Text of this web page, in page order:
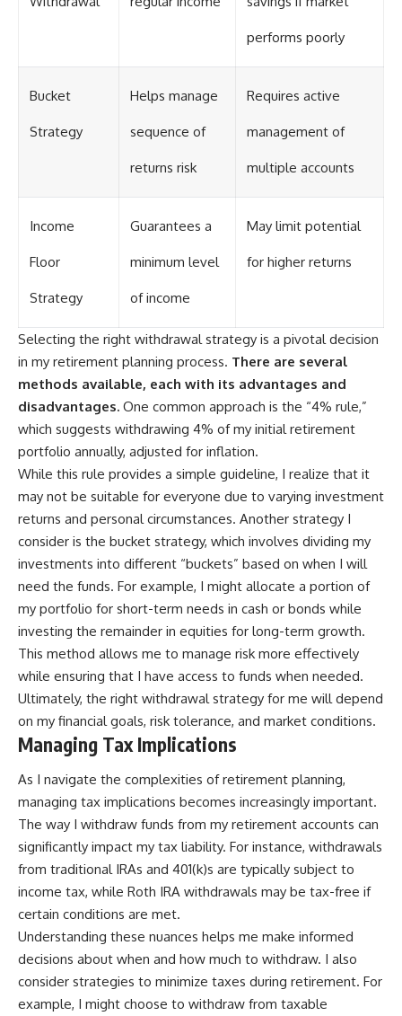
performs poorly
Bucket
Strategy
Helps manage
sequence of
returns risk
Requires active
management of
multiple accounts
Income
Floor
Strategy
Guarantees a
minimum level
of income
May limit potential
for higher returns
Selecting the right withdrawal strategy is a pivotal decision
in my retirement planning process. There are several
methods available, each with its advantages and
disadvantages. One common approach is the “4% rule,”
which suggests withdrawing 4% of my initial retirement
portfolio annually, adjusted for inflation.
While this rule provides a simple guideline, I realize that it
may not be suitable for everyone due to varying investment
returns and personal circumstances. Another strategy I
consider is the bucket strategy, which involves dividing my
investments into different “buckets” based on when I will
need the funds. For example, I might allocate a portion of
my portfolio for short-term needs in cash or bonds while
investing the remainder in equities for long-term growth.
This method allows me to manage risk more effectively
while ensuring that I have access to funds when needed.
Ultimately, the right withdrawal strategy for me will depend
on my financial goals, risk tolerance, and market conditions.
Managing Tax Implications
As I navigate the complexities of retirement planning,
managing tax implications becomes increasingly important.
The way I withdraw funds from my retirement accounts can
significantly impact my tax liability. For instance, withdrawals
from traditional IRAs and 401(k)s are typically subject to
income tax, while Roth IRA withdrawals may be tax-free if
certain conditions are met.
Understanding these nuances helps me make informed
decisions about when and how much to withdraw. I also
consider strategies to minimize taxes during retirement. For
example, I might choose to withdraw from taxable